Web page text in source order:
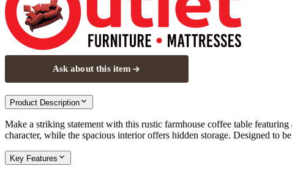
Ask about this item
Product Description
Make a striking statement with this rustic farmhouse coffee table
character, while the spacious interior offers hidden storage. Designed to
Key Features